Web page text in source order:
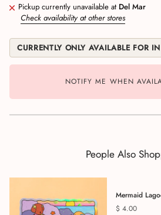
Pickup currently unavailable at Del Mar
Check availability at other stores
CURRENTLY ONLY AVAILABLE FOR
NOTIFY ME WHEN
People Also
Mermaid
Price
$ 4.00